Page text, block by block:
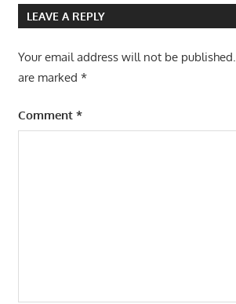
LEAVE A REPLY
Your email address will not be published.
are marked *
Comment *